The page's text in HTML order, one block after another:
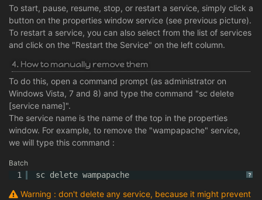
To start, pause, resume, stop, or restart a service, simply click a
button on the properties window service (see previous picture).
To restart a service, you can also select from the list of services
and click on the "Restart the Service" on the left column.
4. How to manually remove them
To do this, open a command prompt (as administrator on
Windows Vista, 7 and 8) and type the command "sc delete
[service name]".
The service name is the name of the top in the properties
window. For example, to remove the "wampapache" service,
we will type this command :
Batch
?
1 sc delete wampapache
Warning : don't delete any service, because it might prevent